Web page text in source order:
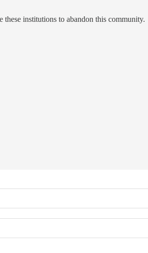
these institutions to abandon this community.